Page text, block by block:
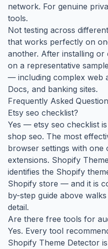
network. For genuine
tools.
Not testing across
that works perfectly on
another. After installing
on a representative
— including complex web
Docs, and banking sites.
Frequently Asked
Etsy seo checklist?
Yes — etsy seo checklist
shop seo. The most
browser settings with one
extensions. Shopify
identifies the Shopify
Shopify store — and it is
by-step guide above
detail.
Are there free tools for
Yes. Every tool
Shopify Theme Detector